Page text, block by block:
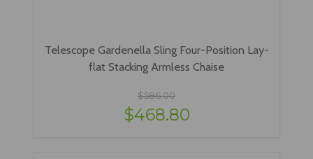
Telescope Gardenella Sling Four-Position Lay-
flat Stacking Armless Chaise
$586.00
$468.80